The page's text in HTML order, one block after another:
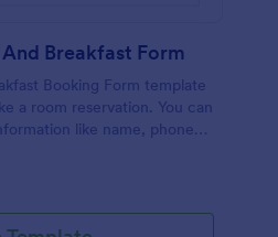
Breakfast Form
Booking Form template
a room reservation. You can
like name, phone
emails.